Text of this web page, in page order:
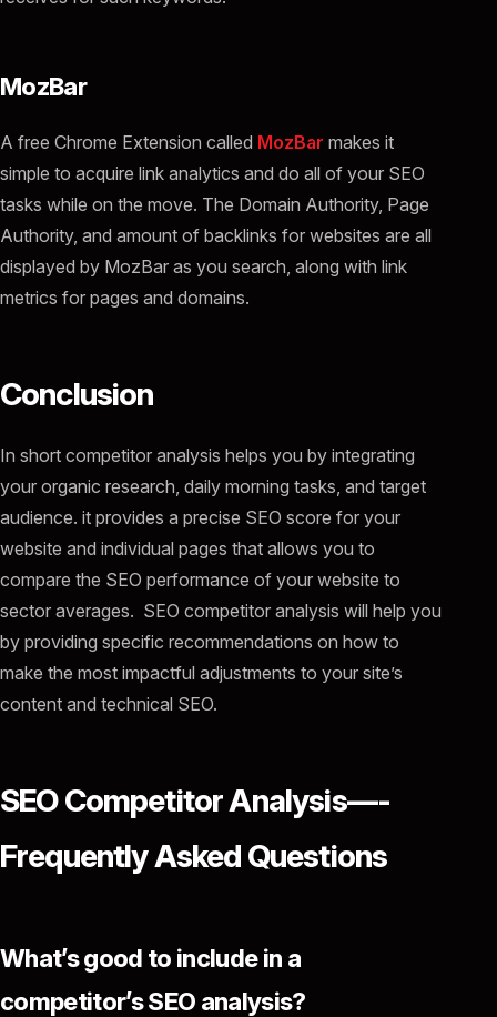
MozBar
A free Chrome Extension called MozBar makes it
simple to acquire link analytics and do all of your SEO
tasks while on the move. The Domain Authority, Page
Authority, and amount of backlinks for websites are all
displayed by MozBar as you search, along with link
metrics for pages and domains.
Conclusion
In short competitor analysis helps you by integrating
your organic research, daily morning tasks, and target
audience. it provides a precise SEO score for your
website and individual pages that allows you to
compare the SEO performance of your website to
sector averages. SEO competitor analysis will help you
by providing specific recommendations on how to
make the most impactful adjustments to your site’s
content and technical SEO.
SEO Competitor Analysis—-
Frequently Asked Questions
What’s good to include in a
competitor’s SEO analysis?